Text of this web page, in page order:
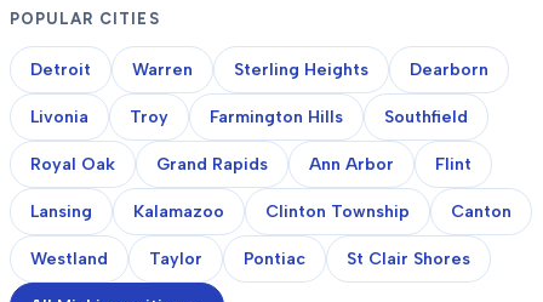
POPULAR CITIES
Detroit Warren Sterling Heights Dearborn
Livonia Troy Farmington Hills Southfield
Royal Oak Grand Rapids Ann Arbor Flint
Lansing Kalamazoo Clinton Township Canton
Westland Taylor Pontiac St Clair Shores